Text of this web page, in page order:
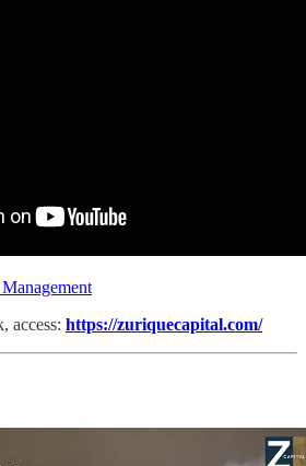
access: https://zuriquecapital.com/